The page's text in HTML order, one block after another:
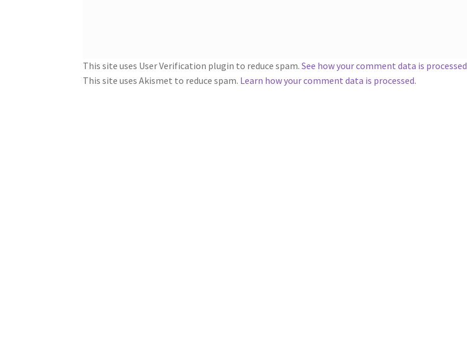
This site uses User Verification plugin to reduce spam.See how your comment data is processed
This site uses Akismet to reduce spam. Learn how your comment data is processed.